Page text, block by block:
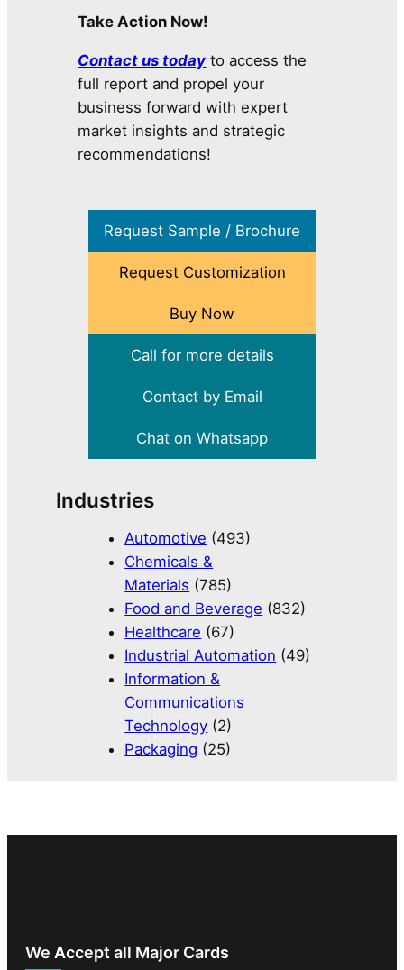
Take Action Now!
Contact us today to access the
full report and propel your
business forward with expert
market insights and strategic
recommendations!
Request Sample / Brochure
Request Customization
Buy Now
Call for more details
Contact by Email
Chat on Whatsapp
Industries
Automotive (493)
Chemicals &
Materials (785)
Food and Beverage (832)
Healthcare (67)
Industrial Automation (49)
Information &
Communications
Technology (2)
Packaging (25)
We Accept all Major Cards